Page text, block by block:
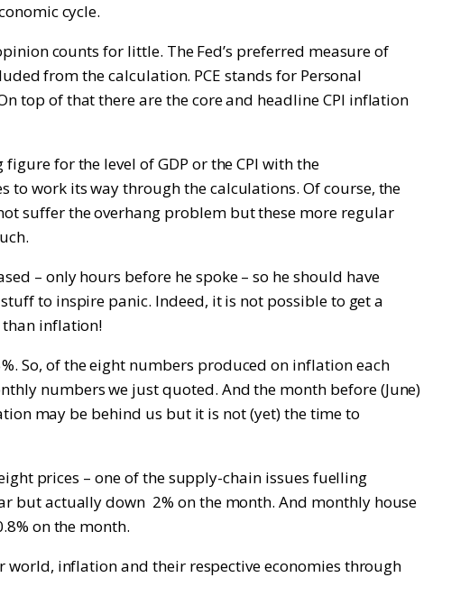
cycle.
counts for little. The Fed’s preferred measure of
from the calculation. PCE stands for Personal
top of that there are the core and headline CPI inflation
for the level of GDP or the CPI with the
to work its way through the calculations. Of course, the
suffer the overhang problem but these more regular
– only hours before he spoke – so he should have
to inspire panic. Indeed, it is not possible to get a
than inflation!
So, of the eight numbers produced on inflation each
numbers we just quoted. And the month before (June)
may be behind us but it is not (yet) the time to
prices – one of the supply-chain issues fuelling
but actually down 2% on the month. And monthly house
on the month.
world, inflation and their respective economies through